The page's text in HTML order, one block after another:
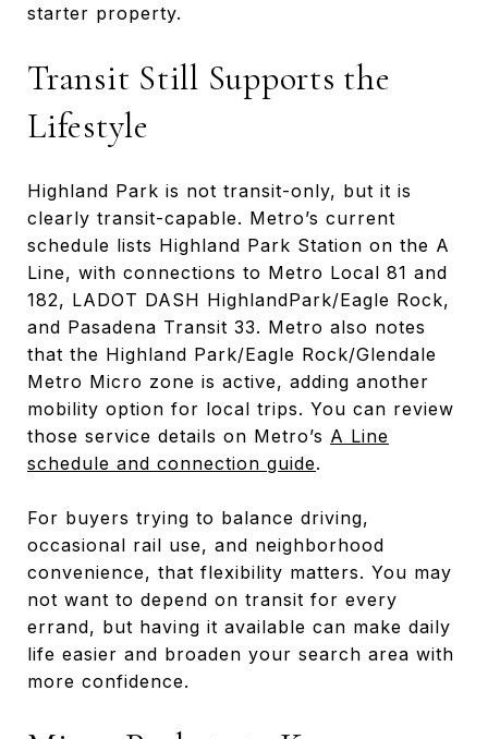
starter property.
Transit Still Supports the
Lifestyle
Highland Park is not transit-only, but it is
clearly transit-capable. Metro’s current
schedule lists Highland Park Station on the A
Line, with connections to Metro Local 81 and
182, LADOT DASH HighlandPark/Eagle Rock,
and Pasadena Transit 33. Metro also notes
that the Highland Park/Eagle Rock/Glendale
Metro Micro zone is active, adding another
mobility option for local trips. You can review
those service details on Metro’s A Line
schedule and connection guide.
For buyers trying to balance driving,
occasional rail use, and neighborhood
convenience, that flexibility matters. You may
not want to depend on transit for every
errand, but having it available can make daily
life easier and broaden your search area with
more confidence.